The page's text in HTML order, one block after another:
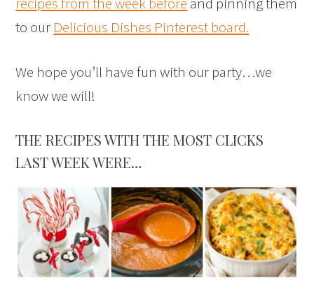
to our Delicious Dishes Pinterest board.
We hope you’ll have fun with our party…we
know we will!
THE RECIPES WITH THE MOST CLICKS
LAST WEEK WERE…